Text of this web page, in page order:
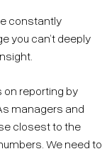
constantly
you can’t deeply
on reporting by
managers and
closest to the
We need to